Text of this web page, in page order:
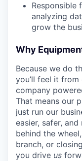
Responsible
analyzing
grow the
Why
Because we do
you’ll feel it from
company
That means our
just run our
easier, safer,
behind the
branch, or
you drive us